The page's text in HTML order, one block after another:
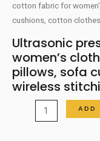
cotton fabric for
cushions, cotton
Ultrasonic
women’s
pillows, sofa
wireless
Ultrasonic
pressure
ADD